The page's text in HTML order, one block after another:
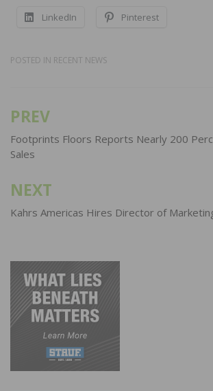
LinkedIn Pinterest
POSTED IN RECENT NEWS
Post
navigation
PREV
Footprints Floors Reports Nearly 200
Sales
NEXT
Kahrs Americas Hires Director of